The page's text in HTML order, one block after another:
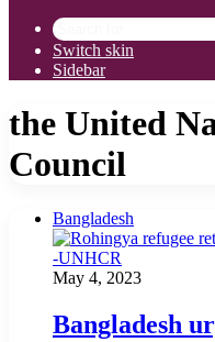
Switch skin
Sidebar
the United
Council
Bangladesh
May 4, 2023
Bangladesh